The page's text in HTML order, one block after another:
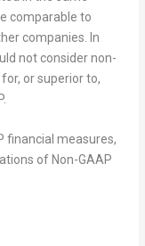
comparable to
companies. In
not consider non-
or superior to,
financial measures,
of Non-GAAP